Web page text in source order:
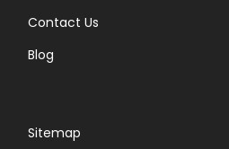
Contact Us
Blog
Sitemap